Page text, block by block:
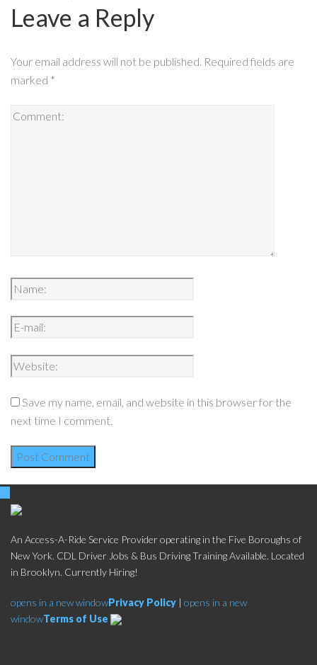
Leave a Reply
Your email address will not be published. Required fields are
marked *
Save my name, email, and website in this browser for the
next time I comment.
An Access-A-Ride Service Provider operating in the Five Boroughs of
New York. CDL Driver Jobs & Bus Driving Training Available. Located
in Brooklyn. Currently Hiring!
opens in a new windowPrivacy Policy | opens in a new
windowTerms of Use